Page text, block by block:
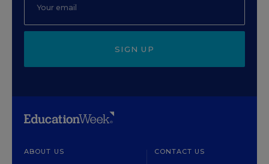
SIGN UP
ABOUT US CONTACT US